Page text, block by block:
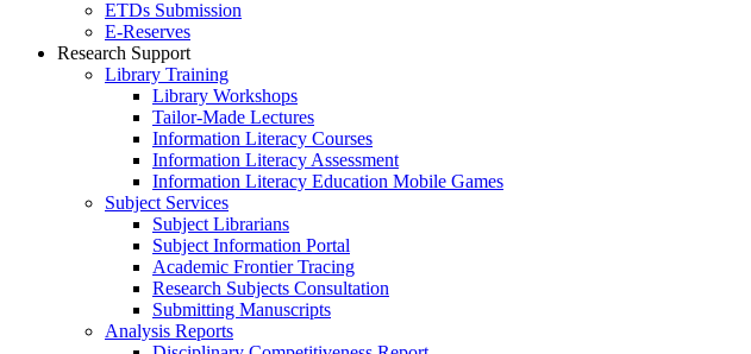
ETDs Submission
E‑Reserves
Research Support
Library Training
Library Workshops
Tailor-Made Lectures
Information Literacy Courses
Information Literacy Assessment
Information Literacy Education Mobile Games
Subject Services
Subject Librarians
Subject Information Portal
Academic Frontier Tracing
Research Subjects Consultation
Submitting Manuscripts
Analysis Reports